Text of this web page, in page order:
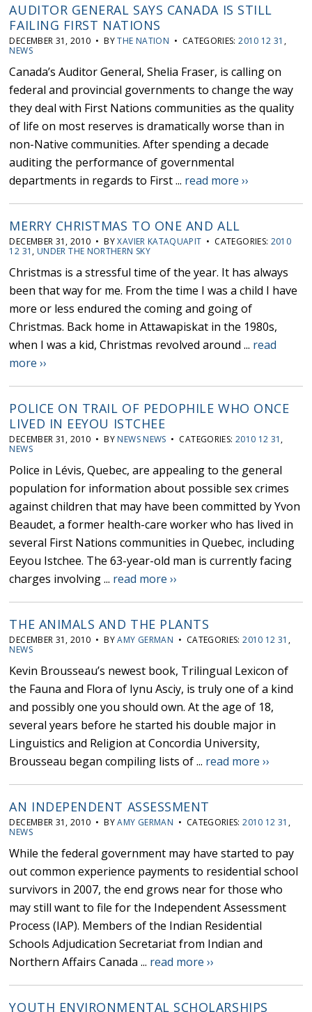
AUDITOR GENERAL SAYS CANADA IS STILL
FAILING FIRST NATIONS
DECEMBER 31, 2010 • BYTHE NATION • CATEGORIES:2010 12 31 ,
NEWS
Canada’s Auditor General, Shelia Fraser, is calling on
federal and provincial governments to change the way
they deal with First Nations communities as the quality
of life on most reserves is dramatically worse than in
non-Native communities. After spending a decade
auditing the performance of governmental
departments in regards to First ... read more ››
MERRY CHRISTMAS TO ONE AND ALL
DECEMBER 31, 2010 • BYXAVIER KATAQUAPIT • CATEGORIES: 2010
12 31 , UNDER THE NORTHERN SKY
Christmas is a stressful time of the year. It has always
been that way for me. From the time I was a child I have
more or less endured the coming and going of
Christmas. Back home in Attawapiskat in the 1980s,
when I was a kid, Christmas revolved around ... read
more ››
POLICE ON TRAIL OF PEDOPHILE WHO ONCE
LIVED IN EEYOU ISTCHEE
DECEMBER 31, 2010 • BY NEWS NEWS • CATEGORIES: 2010 12 31 ,
NEWS
Police in Lévis, Quebec, are appealing to the general
population for information about possible sex crimes
against children that may have been committed by Yvon
Beaudet, a former health-care worker who has lived in
several First Nations communities in Quebec, including
Eeyou Istchee. The 63-year-old man is currently facing
charges involving ... read more ››
THE ANIMALS AND THE PLANTS
DECEMBER 31, 2010 • BYAMY GERMAN • CATEGORIES:2010 12 31 ,
NEWS
Kevin Brousseau’s newest book, Trilingual Lexicon of
the Fauna and Flora of Iynu Asciy, is truly one of a kind
and possibly one you should own. At the age of 18,
several years before he started his double major in
Linguistics and Religion at Concordia University,
Brousseau began compiling lists of ... read more ››
AN INDEPENDENT ASSESSMENT
DECEMBER 31, 2010 • BYAMY GERMAN • CATEGORIES:2010 12 31 ,
NEWS
While the federal government may have started to pay
out common experience payments to residential school
survivors in 2007, the end grows near for those who
may still want to file for the Independent Assessment
Process (IAP). Members of the Indian Residential
Schools Adjudication Secretariat from Indian and
Northern Affairs Canada ... read more ››
YOUTH ENVIRONMENTAL SCHOLARSHIPS